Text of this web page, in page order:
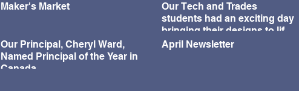
Maker's Market
Our Tech and Trades
students had an exciting day
bringing their designs to life
during our annual Egg Drop
Our Principal, Cheryl Ward,
Named Principal of the Year in
Canada
April Newsletter